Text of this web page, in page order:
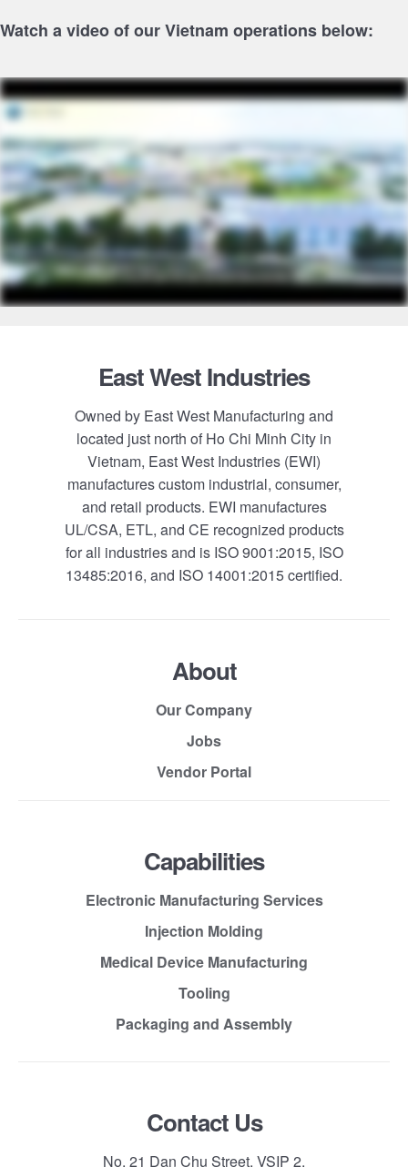
Watch a video of our Vietnam operations below:
East West Industries
Owned by East West Manufacturing and
located just north of Ho Chi Minh City in
Vietnam, East West Industries (EWI)
manufactures custom industrial, consumer,
and retail products. EWI manufactures
UL/CSA, ETL, and CE recognized products
for all industries and is ISO 9001:2015, ISO
13485:2016, and ISO 14001:2015 certified.
About
Our Company
Jobs
Vendor Portal
Capabilities
Electronic Manufacturing Services
Injection Molding
Medical Device Manufacturing
Tooling
Packaging and Assembly
Contact Us
No. 21 Dan Chu Street, VSIP 2,